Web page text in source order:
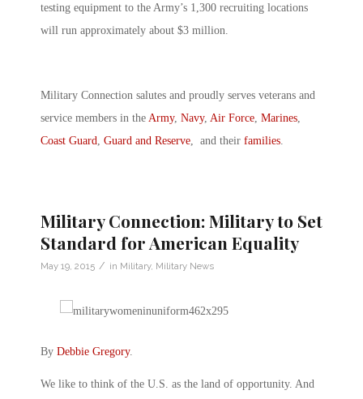
testing equipment to the Army’s 1,300 recruiting locations
will run approximately about $3 million.
Military Connection salutes and proudly serves veterans and
service members in the Army, Navy, Air Force Marines
Coast Guard Guard and Reserve , and their families
Military Connection: Military to Set
Standard for American Equality
May 19, 2015 / in Military, Military News
By Debbie Gregory.
We like to think of the U.S. as the land of opportunity. And